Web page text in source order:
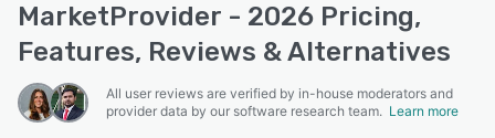
MarketProvider - 2026 Pricing,
Features, Reviews & Alternatives
All user reviews are verified by in-house moderators and
provider data by our software research team. Learn more